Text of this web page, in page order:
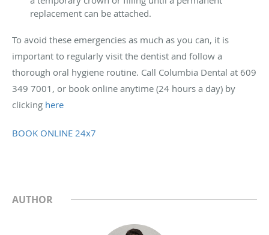
replacement can be attached.
To avoid these emergencies as much as you can, it is
important to regularly visit the dentist and follow a
thorough oral hygiene routine. Call Columbia Dental at 609
349 7001, or book online anytime (24 hours a day) by
clicking here
BOOK ONLINE 24x7
AUTHOR